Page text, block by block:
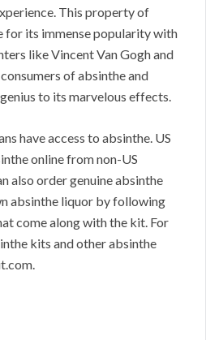
This property of
for its immense popularity with
like Vincent Van Gogh and
of absinthe and
to its marvelous effects.
have access to absinthe. US
online from non-US
also order genuine absinthe
absinthe liquor by following
come along with the kit. For
kits and other absinthe